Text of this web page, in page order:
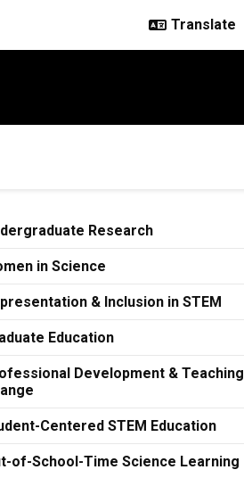
Research
in Science
& Inclusion in STEM
Education
Development & Teaching
Centered STEM Education
of-School-Time Science Learning